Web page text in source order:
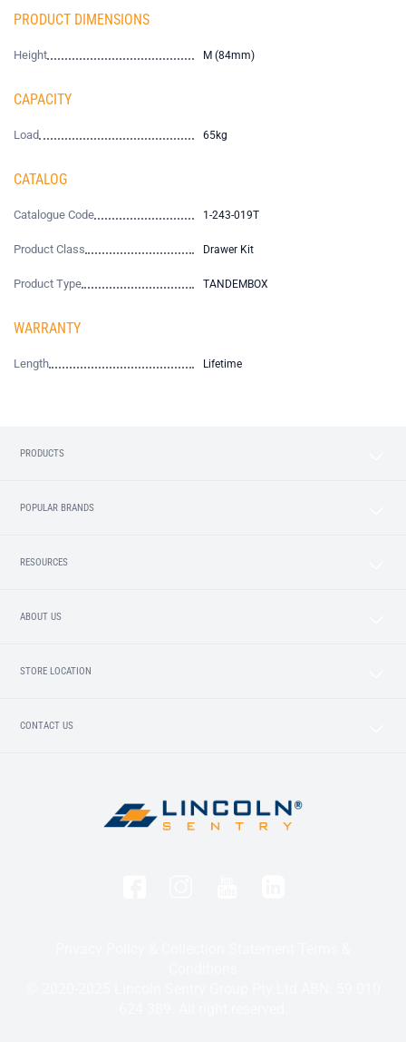
PRODUCT DIMENSIONS
Height M (84mm)
CAPACITY
Load 65kg
CATALOG
Catalogue Code 1-243-019T
Product Class Drawer Kit
Product Type TANDEMBOX
WARRANTY
Length Lifetime
PRODUCTS
POPULAR BRANDS
RESOURCES
ABOUT US
STORE LOCATION
CONTACT US